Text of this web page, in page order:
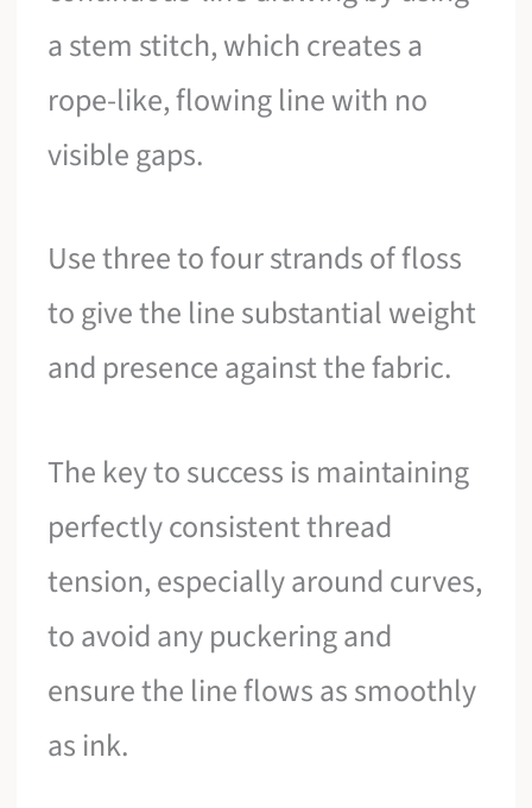
a stem stitch, which creates a
rope-like, flowing line with no
visible gaps.
Use three to four strands of floss
to give the line substantial weight
and presence against the fabric.
The key to success is maintaining
perfectly consistent thread
tension, especially around curves,
to avoid any puckering and
ensure the line flows as smoothly
as ink.